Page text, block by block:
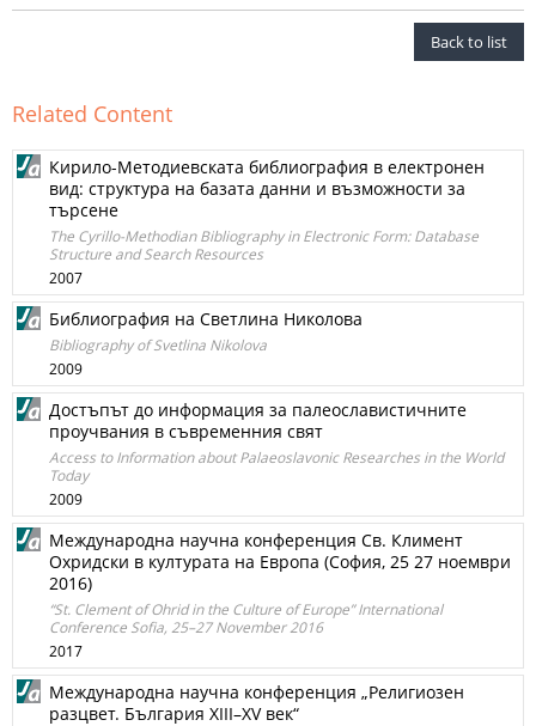
Back to list
Related Content
Кирило-Методиевската библиография в електронен
вид: структура на базата данни и възможности за
търсене
The Cyrillo-Methodian Bibliography in Electronic Form: Database
Structure and Search Resources
2007
Библиография на Светлина Николова
Bibliography of Svetlina Nikolova
2009
Достъпът до информация за палеославистичните
проучвания в съвременния свят
Access to Information about Palaeoslavonic Researches in the World
Today
2009
Международна научна конференция Св. Климент
Охридски в културата на Европа (София, 25 27 ноември
2016)
“St. Clement of Ohrid in the Culture of Europe” International
Conference Sofia, 25–27 November 2016
2017
Международна научна конференция „Религиозен
разцвет. България XIII–XV век“